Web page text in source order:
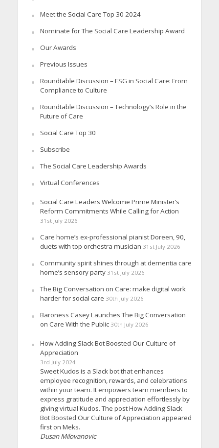
Meet the Social Care Top 30 2024
Nominate for The Social Care Leadership Award
Our Awards
Previous Issues
Roundtable Discussion – ESG in Social Care: From
Compliance to Culture
Roundtable Discussion – Technology’s Role in the
Future of Care
Social Care Top 30
Subscribe
The Social Care Leadership Awards
Virtual Conferences
Social Care Leaders Welcome Prime Minister’s
Reform Commitments While Calling for Action
31st July 2026
Care home’s ex-professional pianist Doreen, 90,
duets with top orchestra musician 31st July 2026
Community spirit shines through at dementia care
home’s sensory party 31st July 2026
The Big Conversation on Care: make digital work
harder for social care 30th July 2026
Baroness Casey Launches The Big Conversation
on Care With the Public 30th July 2026
How Adding Slack Bot Boosted Our Culture of
Appreciation
3rd July 2024
Sweet Kudos is a Slack bot that enhances
employee recognition, rewards, and celebrations
within your team. It empowers team members to
express gratitude and appreciation effortlessly by
giving virtual Kudos. The post How Adding Slack
Bot Boosted Our Culture of Appreciation appeared
first on Meks.
Dusan Milovanovic